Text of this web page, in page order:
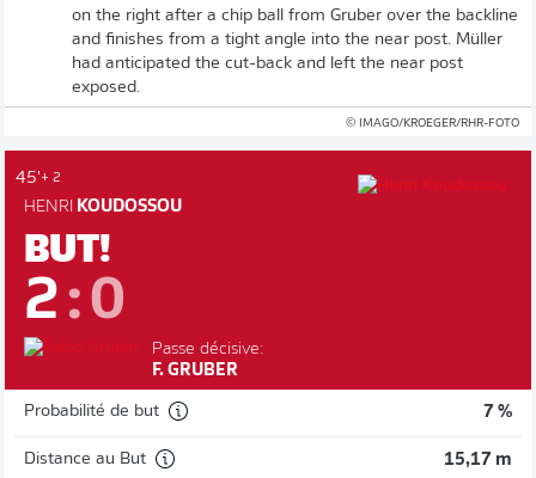
on the right after a chip ball from Gruber over the backline
and finishes from a tight angle into the near post. Müller
had anticipated the cut-back and left the near post
exposed.
© IMAGO/KROEGER/RHR-FOTO
45'+ 2
HENRI KOUDOSSOU
BUT!
2 :0
Passe décisive:
F. GRUBER
Probabilité de but 7 %
Distance au But 15,17 m